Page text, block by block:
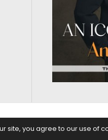
EDITOR’S CHOICE PODCASTS
site, you agree to our use of